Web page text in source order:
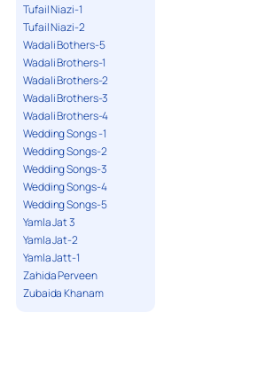
Tufail Niazi-1
Tufail Niazi-2
Wadali Bothers-5
Wadali Brothers-1
Wadali Brothers-2
Wadali Brothers-3
Wadali Brothers-4
Wedding Songs -1
Wedding Songs-2
Wedding Songs-3
Wedding Songs-4
Wedding Songs-5
Yamla Jat 3
Yamla Jat-2
Yamla Jatt-1
Zahida Perveen
Zubaida Khanam